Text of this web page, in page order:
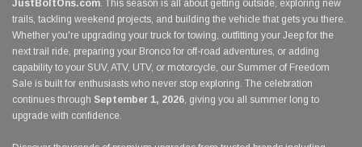
JustBoltOns.com. This season is all about getting outside, exploring new
trails, tackling weekend projects, and building the vehicle that gets you there.
Whether you're upgrading your truck for towing, outfitting your Jeep for the
next trail ride, preparing your Bronco for off-road adventures, or adding
capability to your SUV, ATV, UTV, or motorcycle, our Summer of Freedom
Sale is built for enthusiasts who never stop exploring. The celebration
continues through September 1, 2026, giving you all summer long to
upgrade with confidence.